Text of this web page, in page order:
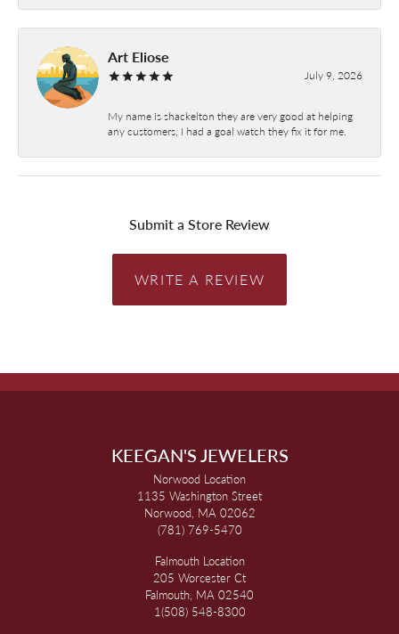
Art Eliose
July 9, 2026
My name is shackelton they are very good at helping
any customers, I had a goal watch they fix it for me.
Submit a Store Review
WRITE A REVIEW
KEEGAN'S JEWELERS
Norwood Location
1135 Washington Street
Norwood, MA 02062
(781) 769-5470
Falmouth Location
205 Worcester Ct
Falmouth, MA 02540
1(508) 548-8300